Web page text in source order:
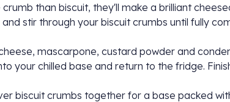
than biscuit, they'll make a brilliant
stir through your biscuit crumbs until fully
mascarpone, custard powder and
your chilled base and return to the fridge.
biscuit crumbs together for a base packed